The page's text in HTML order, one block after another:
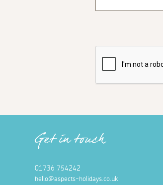
Get in touch
01736 754242
hello@aspects-holidays.co.uk